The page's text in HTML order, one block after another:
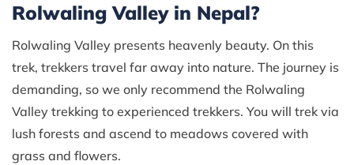
Rolwaling Valley in Nepal?
Rolwaling Valley presents heavenly beauty. On this
trek, trekkers travel far away into nature. The journey is
demanding, so we only recommend the Rolwaling
Valley trekking to experienced trekkers. You will trek via
lush forests and ascend to meadows covered with
grass and flowers.